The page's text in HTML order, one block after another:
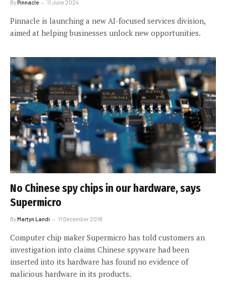
ByPinnacle 11 June 2024
Pinnacle is launching a new AI-focused services division,
aimed at helping businesses unlock new opportunities.
No Chinese spy chips in our hardware, says
Supermicro
ByMartyn Landi 11 December 2018
Computer chip maker Supermicro has told customers an
investigation into claims Chinese spyware had been
inserted into its hardware has found no evidence of
malicious hardware in its products.